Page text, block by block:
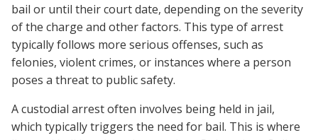
bail or until their court date, depending on the severity
of the charge and other factors. This type of arrest
typically follows more serious offenses, such as
felonies, violent crimes, or instances where a person
poses a threat to public safety.
A custodial arrest often involves being held in jail,
which typically triggers the need for bail. This is where